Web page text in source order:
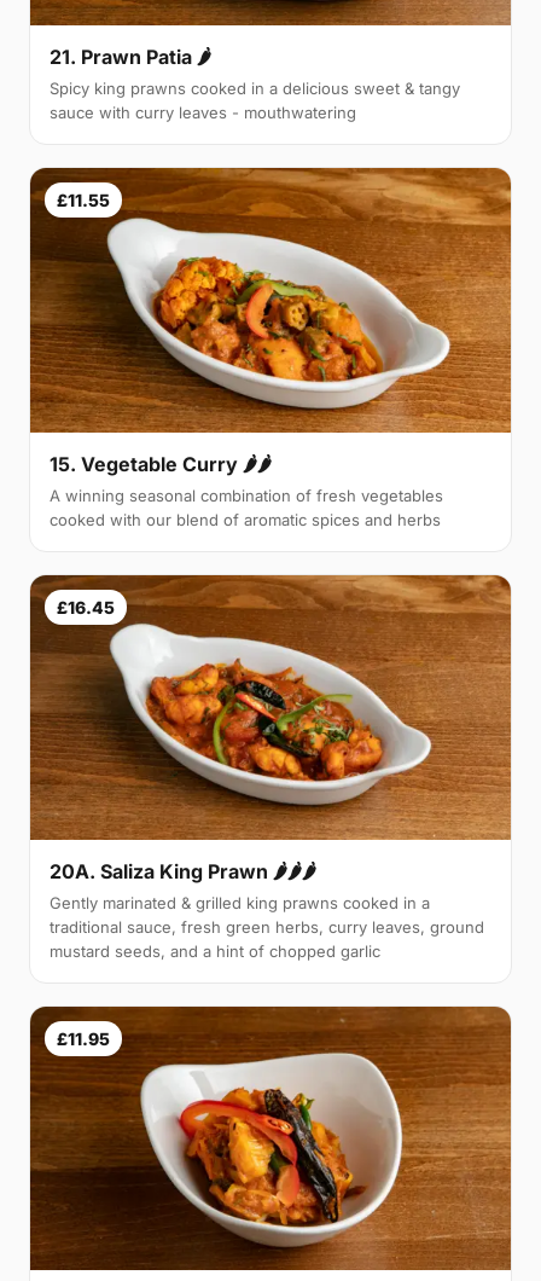
21. Prawn Patia 🌶
Spicy king prawns cooked in a delicious sweet & tangy
sauce with curry leaves - mouthwatering
£11.55
15. Vegetable Curry 🌶🌶
A winning seasonal combination of fresh vegetables
cooked with our blend of aromatic spices and herbs
£16.45
20A. Saliza King Prawn 🌶🌶🌶
Gently marinated & grilled king prawns cooked in a
traditional sauce, fresh green herbs, curry leaves, ground
mustard seeds, and a hint of chopped garlic
£11.95